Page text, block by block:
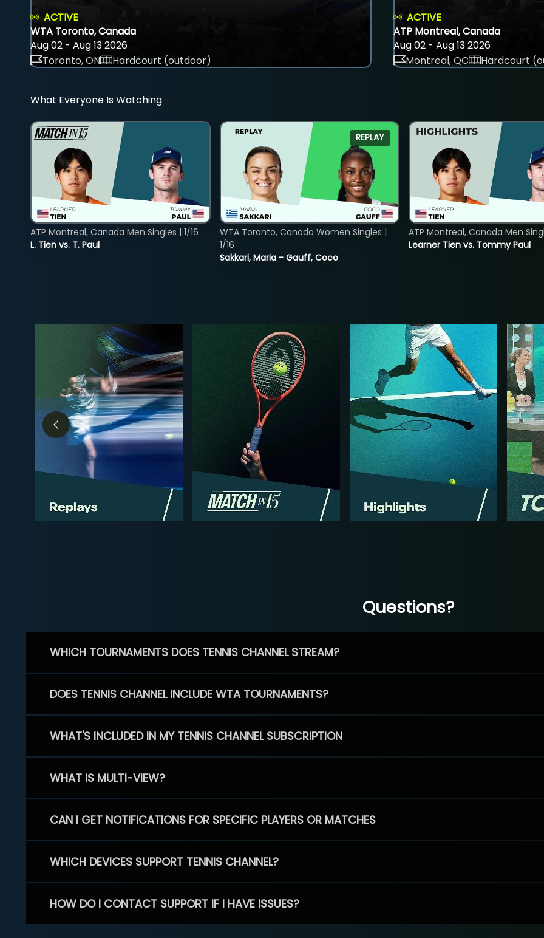
ACTIVE
WTA Toronto, Canada
Aug 02 - Aug 13 2026
Toronto, ON
Hardcourt (outdoor)
ACTIVE
ATP Montreal, Canada
Aug 02 - Aug 13 2026
Montreal, QC
Hardcourt
What Everyone Is Watching
L. Tien vs. T. Paul
ATP Montreal, Canada Men Singles | 1/16
REPLAY
Sakkari, Maria - Gauff, Coco
WTA Toronto, Canada Women Singles |
1/16
Learner Tien vs. Tommy Paul
ATP Montreal, Canada Men
Questions?
WHICH TOURNAMENTS DOES TENNIS CHANNEL STREAM?
DOES TENNIS CHANNEL INCLUDE WTA TOURNAMENTS?
WHAT'S INCLUDED IN MY TENNIS CHANNEL SUBSCRIPTION
WHAT IS MULTI-VIEW?
CAN I GET NOTIFICATIONS FOR SPECIFIC PLAYERS OR MATCHES
WHICH DEVICES SUPPORT TENNIS CHANNEL?
HOW DO I CONTACT SUPPORT IF I HAVE ISSUES?